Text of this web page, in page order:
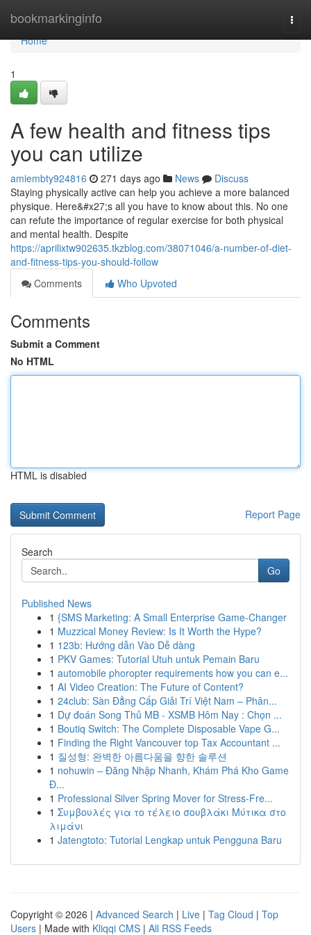
bookmarkinginfo
Home
Home
1
A few health and fitness tips
you can utilize
amiembty924816 271 days ago News
Discuss
Staying physically active can help you achieve a more balanced
physique. Here&#x27;s all you have to know about this. No one
can refute the importance of regular exercise for both physical
and mental health. Despite
https://aprilixtw902635.tkzblog.com/38071046/a-number-of-diet-
and-fitness-tips-you-should-follow
Comments
Who Upvoted
Comments
Submit a Comment
No HTML
HTML is disabled
Report Page
Search
Go
Published News
1 {SMS Marketing: A Small Enterprise Game-Changer
1 Muzzical Money Review: Is It Worth the Hype?
1 123b: Hướng dẫn Vào Dễ dàng
1 PKV Games: Tutorial Utuh untuk Pemain Baru
1 automobile phoropter requirements how you can e...
1 AI Video Creation: The Future of Content?
1 24club: Sàn Đẳng Cấp Giải Trí Việt Nam – Phân...
1 Dự đoán Song Thủ MB - XSMB Hôm Nay : Chọn ...
1 Boutiq Switch: The Complete Disposable Vape G...
1 Finding the Right Vancouver top Tax Accountant ...
1 질성형: 완벽한 아름다움을 향한 솔루션
1 nohuwin – Đăng Nhập Nhanh, Khám Phá Kho Game
Đ...
1 Professional Silver Spring Mover for Stress-Fre...
1 Συμβουλές για το τέλειο σουβλάκι Μύτικα στο
λιμάνι
1 Jatengtoto: Tutorial Lengkap untuk Pengguna Baru
Copyright © 2026 | Advanced Search | Live | Tag Cloud | Top
Users | Made with Kliqqi CMS | All RSS Feeds